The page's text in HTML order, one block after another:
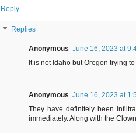
Reply
Replies
Anonymous June 16, 2023 at
It is not Idaho but Oregon trying
Anonymous June 16, 2023 at
They have definitely been
immediately. Along with the